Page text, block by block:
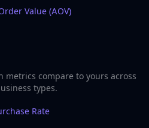
Value (AOV)
metrics compare to yours across
types.
Rate